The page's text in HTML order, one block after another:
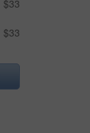
$33
$33